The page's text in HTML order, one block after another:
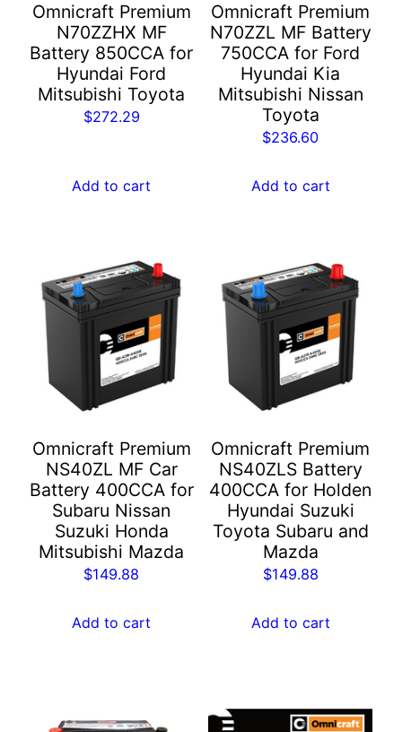
Omnicraft Premium
N70ZZHX MF
Battery 850CCA for
Hyundai Ford
Mitsubishi Toyota
$272.29
Add to cart
Omnicraft Premium
N70ZZL MF Battery
750CCA for Ford
Hyundai Kia
Mitsubishi Nissan
Toyota
$236.60
Add to cart
Omnicraft Premium
NS40ZL MF Car
Battery 400CCA for
Subaru Nissan
Suzuki Honda
Mitsubishi Mazda
$149.88
Add to cart
Omnicraft Premium
NS40ZLS Battery
400CCA for Holden
Hyundai Suzuki
Toyota Subaru and
Mazda
$149.88
Add to cart